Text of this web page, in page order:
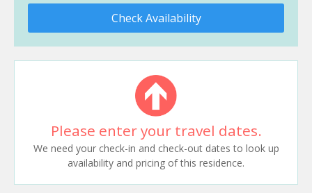
Check Availability
Please enter your travel dates.
We need your check-in and check-out dates to look up
availability and pricing of this residence.